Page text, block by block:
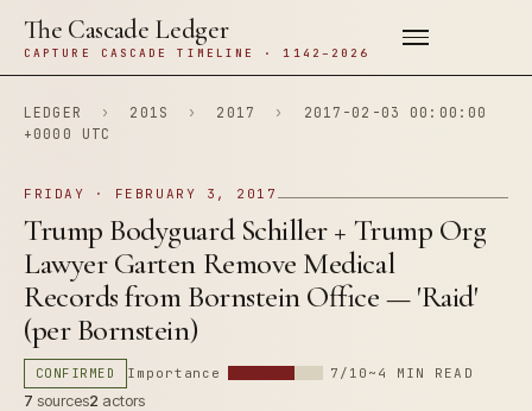
The Cascade Ledger
CAPTURE CASCADE TIMELINE · 1142–2026
LEDGER › 201S › 2017 ›
2017-02-03 00:00:00
+0000 UTC
FRIDAY · FEBRUARY 3, 2017
Trump Bodyguard Schiller + Trump Org
Lawyer Garten Remove Medical
Records from Bornstein Office — 'Raid'
(per Bornstein)
CONFIRMED Importance 7/10 ~4 MIN READ
7 sources2 actors